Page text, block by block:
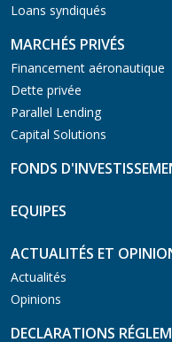
Loans syndiqués
MARCHÉS PRIVÉS
Financement aéronautique
Dette privée
Parallel Lending
Capital Solutions
FONDS
EQUIPES
ACTUALITÉS ET
Actualités
Opinions
DECLARATIONS